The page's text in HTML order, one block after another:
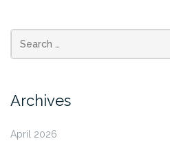
Archives
April 2026